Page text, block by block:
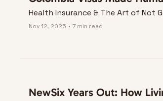
Health Insurance & The Art of Not
Nov 12, 2025 • 7 min read
NewSix Years Out: How